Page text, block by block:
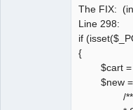
The FIX:
Line 298:
if
{
$cart =
$new =
/